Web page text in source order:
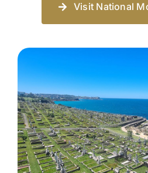
Visit National